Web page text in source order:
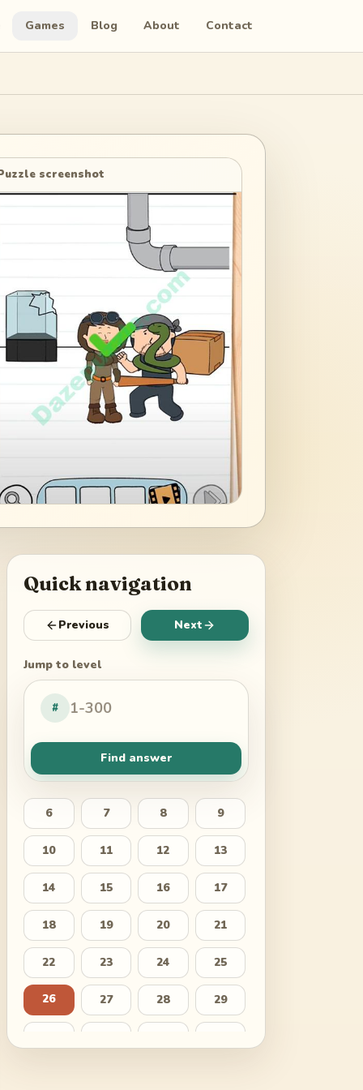
Games Blog About Contact
screenshot
Quick navigation
Previous Next
Jump to level
#
Find answer
6 7 8 9
10 11 12 13
14 15 16 17
18 19 20 21
22 23 24 25
26 27 28 29